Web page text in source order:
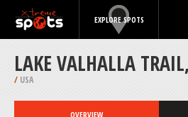
EXPLORE SPOTS
LAKE VALHALLA
/ USA
OVERVIEW